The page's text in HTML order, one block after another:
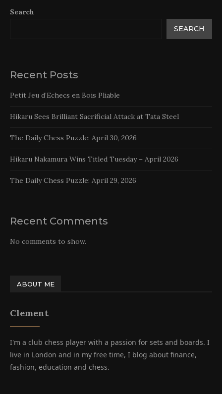
Search
SEARCH
Recent Posts
Petit Jeu d’Echecs en Bois Pliable
Hikaru Sees Brilliant Sacrificial Attack at Tata Steel
The Daily Chess Puzzle: April 30, 2026
Hikaru Nakamura Wins Titled Tuesday – April 2026
The Daily Chess Puzzle: April 29, 2026
Recent Comments
No comments to show.
ABOUT ME
Clement
I'm a club chess player with a passion for sets and boards. I
live in London and in my free time, I blog about finance,
fashion, education and chess.